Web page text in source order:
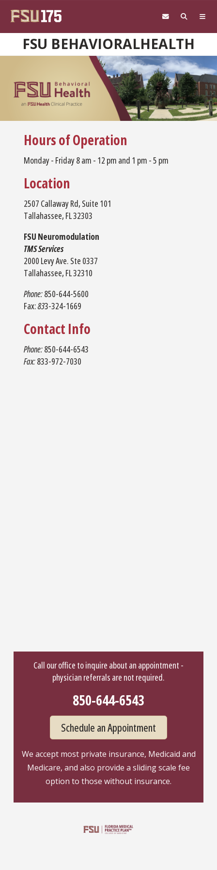
FSU BEHAVIORALHEALTH
Hours of Operation
Monday - Friday 8 am - 12 pm and 1 pm - 5 pm
Location
2507 Callaway Rd, Suite 101
Tallahassee, FL 32303
FSU Neuromodulation
TMS Services
2000 Levy Ave. Ste 0337
Tallahassee, FL 32310
Phone:850-644-5600
Fax:833-324-1669
Contact Info
Phone:850-644-6543
Fax:833-972-7030
Call our office to inquire about an appointment -
physician referrals are not required.
850-644-6543
Schedule an Appointment
We accept most private insurance, Medicaid and
Medicare, and also provide a sliding scale fee
option to those without insurance.